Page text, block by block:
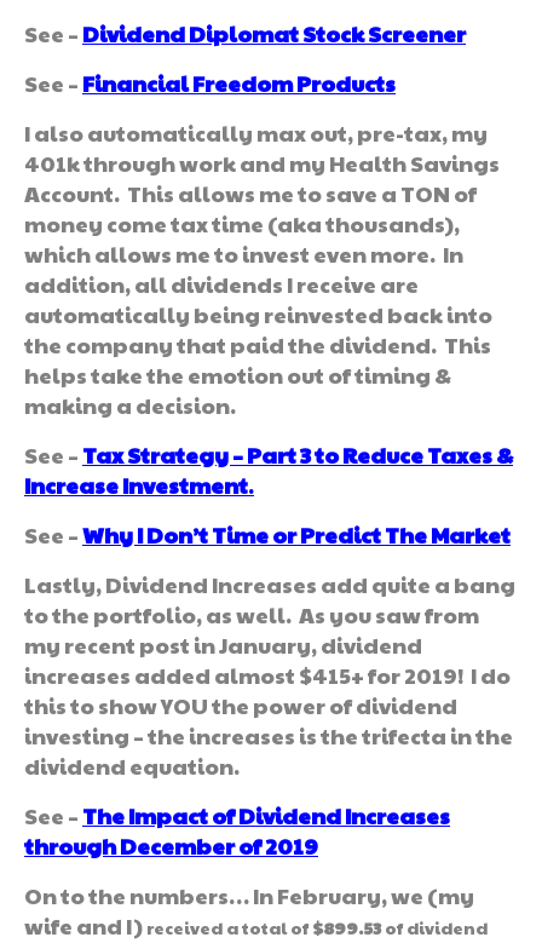
See – Dividend Diplomat Stock Screener
See – Financial Freedom Products
I also automatically max out, pre-tax, my
401k through work and my Health Savings
Account. This allows me to save a TON of
money come tax time (aka thousands),
which allows me to invest even more. In
addition, all dividends I receive are
automatically being reinvested back into
the company that paid the dividend. This
helps take the emotion out of timing &
making a decision.
See – Tax Strategy – Part 3 to Reduce Taxes &
Increase Investment.
See –Why I Don’t Time or Predict The Market
Lastly, Dividend Increases add quite a bang
to the portfolio, as well. As you saw from
my recent post in January, dividend
increases added almost $415+ for 2019! I do
this to show YOU the power of dividend
investing – the increases is the trifecta in the
dividend equation.
See – The Impact of Dividend Increases
through December of 2019
On to the numbers… In February, we (my
wife and I) received a total of $899.53of dividend